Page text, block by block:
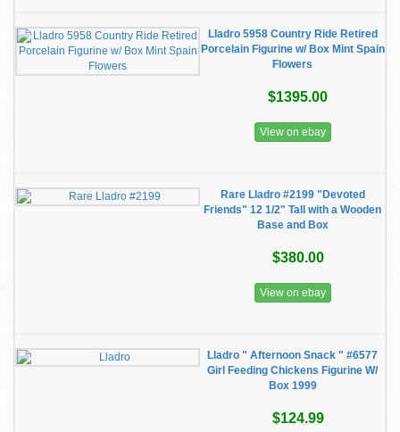
Lladro 5958 Country Ride Retired
Porcelain Figurine w/ Box Mint Spain
Flowers
$1395.00
View on ebay
Rare Lladro #2199 "Devoted
Friends" 12 1/2" Tall with a Wooden
Base and Box
$380.00
View on ebay
Lladro " Afternoon Snack " #6577
Girl Feeding Chickens Figurine W/
Box 1999
$124.99